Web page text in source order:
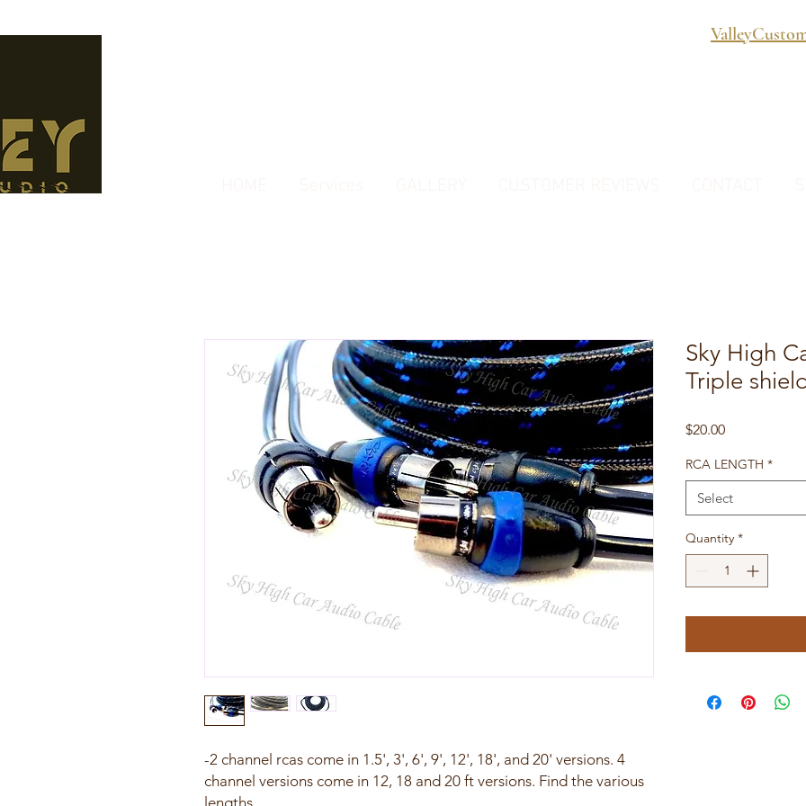
-2 channel rcas come in 1.5', 3', 6', 9', 12', 18', and 20' versions. 4
channel versions come in 12, 18 and 20 ft versions. Find the various
lengths.
Sky High
Triple
$20.00Price
RCA LENGTH *
Select
Quantity *